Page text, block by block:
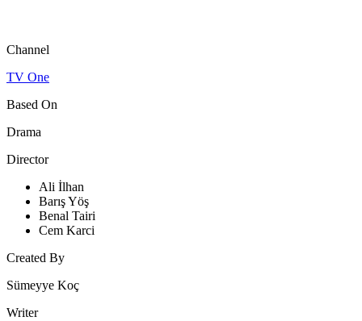
Channel
TV One
Based On
Drama
Director
Ali İlhan
Barış Yöş
Benal Tairi
Cem Karci
Created By
Sümeyye Koç
Writer